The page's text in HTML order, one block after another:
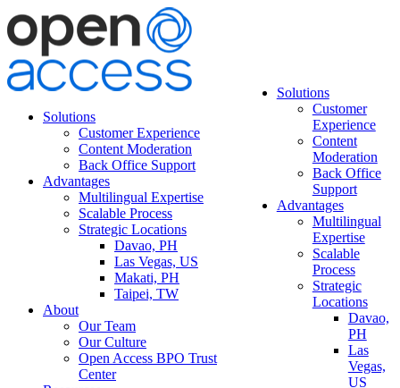
Solutions
Customer Experience
Content Moderation
Back Office Support
Advantages
Multilingual Expertise
Scalable Process
Strategic Locations
Davao, PH
Las Vegas, US
Makati, PH
Taipei, TW
About
Our Team
Our Culture
Open Access BPO Trust
Center
Solutions
Customer
Experience
Content
Moderation
Back Office
Support
Advantages
Multilingual
Expertise
Scalable
Process
Strategic
Locations
Davao,
PH
Las
Vegas,
US